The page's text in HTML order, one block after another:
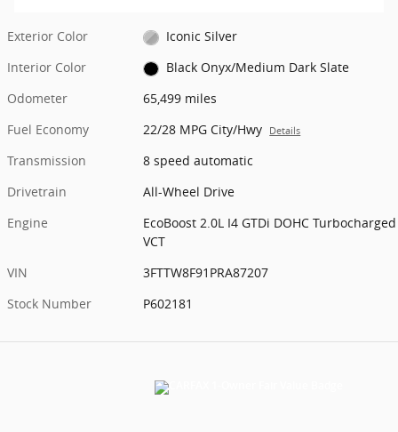
Exterior Color
Iconic Silver
Interior Color
Black Onyx/Medium Dark Slate
Odometer
65,499 miles
Fuel Economy
22/28 MPG City/Hwy Details
Transmission
8 speed automatic
Drivetrain
All-Wheel Drive
Engine
EcoBoost 2.0L I4 GTDi DOHC Turbocharged
VCT
VIN
3FTTW8F91PRA87207
Stock Number
P602181